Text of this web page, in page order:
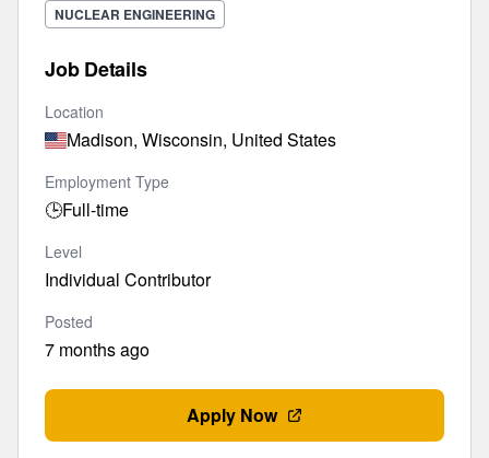
NUCLEAR ENGINEERING
Job Details
Location
Madison, Wisconsin, United States
Employment Type
🕒Full-time
Level
Individual Contributor
Posted
7 months ago
Apply Now